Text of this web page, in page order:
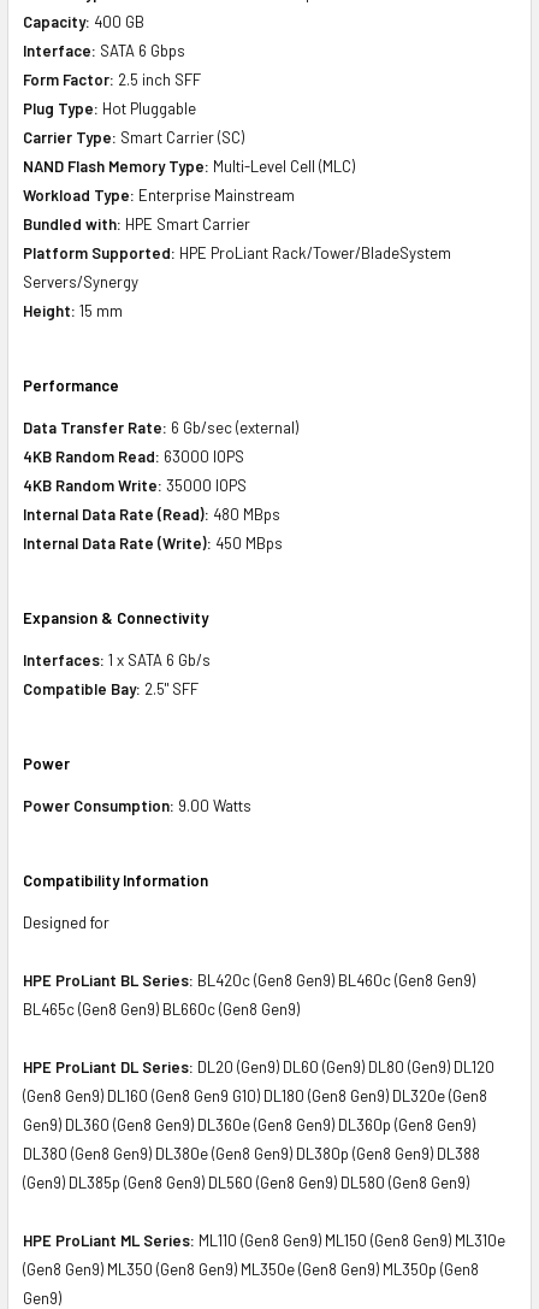
Capacity: 400 GB
Interface: SATA 6 Gbps
Form Factor: 2.5 inch SFF
Plug Type: Hot Pluggable
Carrier Type: Smart Carrier (SC)
NAND Flash Memory Type: Multi-Level Cell (MLC)
Workload Type: Enterprise Mainstream
Bundled with: HPE Smart Carrier
Platform Supported: HPE ProLiant Rack/Tower/BladeSystem
Servers/Synergy
Height: 15 mm
Performance
Data Transfer Rate: 6 Gb/sec (external)
4KB Random Read: 63000 IOPS
4KB Random Write: 35000 IOPS
Internal Data Rate (Read): 480 MBps
Internal Data Rate (Write): 450 MBps
Expansion & Connectivity
Interfaces: 1 x SATA 6 Gb/s
Compatible Bay: 2.5" SFF
Power
Power Consumption: 9.00 Watts
Compatibility Information
Designed for
HPE ProLiant BL Series: BL420c (Gen8 Gen9) BL460c (Gen8 Gen9)
BL465c (Gen8 Gen9) BL660c (Gen8 Gen9)
HPE ProLiant DL Series: DL20 (Gen9) DL60 (Gen9) DL80 (Gen9) DL120
(Gen8 Gen9) DL160 (Gen8 Gen9 G10) DL180 (Gen8 Gen9) DL320e (Gen8
Gen9) DL360 (Gen8 Gen9) DL360e (Gen8 Gen9) DL360p (Gen8 Gen9)
DL380 (Gen8 Gen9) DL380e (Gen8 Gen9) DL380p (Gen8 Gen9) DL388
(Gen9) DL385p (Gen8 Gen9) DL560 (Gen8 Gen9) DL580 (Gen8 Gen9)
HPE ProLiant ML Series: ML110 (Gen8 Gen9) ML150 (Gen8 Gen9) ML310e
(Gen8 Gen9) ML350 (Gen8 Gen9) ML350e (Gen8 Gen9) ML350p (Gen8
Gen9)